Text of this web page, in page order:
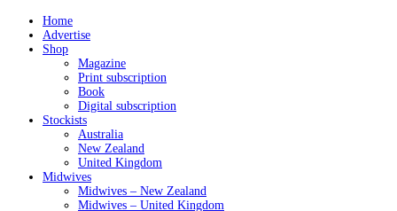
Home
Advertise
Shop
Magazine
Print subscription
Book
Digital subscription
Stockists
Australia
New Zealand
United Kingdom
Midwives
Midwives – New Zealand
Midwives – United Kingdom